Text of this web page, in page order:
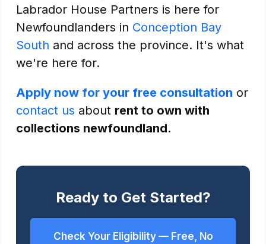
Labrador House Partners is here for
Newfoundlanders in Conception Bay
South and across the province. It's what
we're here for.
Apply now for your free consultation or
contact us about rent to own with
collections newfoundland.
Ready to Get Started?
Check Your Eligibility — Free, No